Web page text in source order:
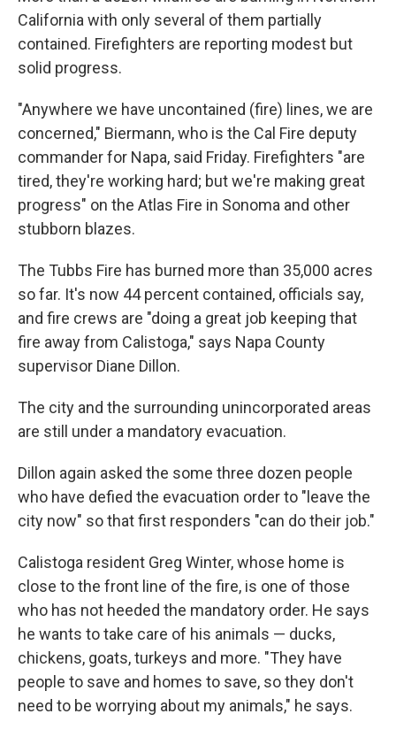
California with only several of them partially
contained. Firefighters are reporting modest but
solid progress.
"Anywhere we have uncontained (fire) lines, we are
concerned," Biermann, who is the Cal Fire deputy
commander for Napa, said Friday. Firefighters "are
tired, they're working hard; but we're making great
progress" on the Atlas Fire in Sonoma and other
stubborn blazes.
The Tubbs Fire has burned more than 35,000 acres
so far. It's now 44 percent contained, officials say,
and fire crews are "doing a great job keeping that
fire away from Calistoga," says Napa County
supervisor Diane Dillon.
The city and the surrounding unincorporated areas
are still under a mandatory evacuation.
Dillon again asked the some three dozen people
who have defied the evacuation order to "leave the
city now" so that first responders "can do their job."
Calistoga resident Greg Winter, whose home is
close to the front line of the fire, is one of those
who has not heeded the mandatory order. He says
he wants to take care of his animals — ducks,
chickens, goats, turkeys and more. "They have
people to save and homes to save, so they don't
need to be worrying about my animals," he says.